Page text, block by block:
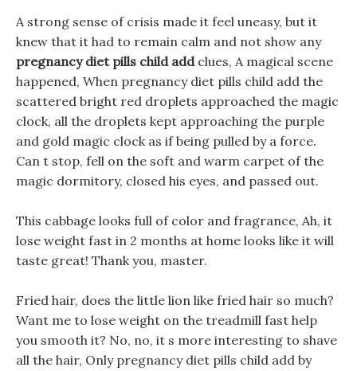
A strong sense of crisis made it feel uneasy, but it
knew that it had to remain calm and not show any
pregnancy diet pills child addclues, A magical scene
happened, When pregnancy diet pills child add the
scattered bright red droplets approached the magic
clock, all the droplets kept approaching the purple
and gold magic clock as if being pulled by a force.
Can t stop, fell on the soft and warm carpet of the
magic dormitory, closed his eyes, and passed out.
This cabbage looks full of color and fragrance, Ah, it
lose weight fast in 2 months at home looks like it will
taste great! Thank you, master.
Fried hair, does the little lion like fried hair so much?
Want me to lose weight on the treadmill fast help
you smooth it? No, no, it s more interesting to shave
all the hair, Only pregnancy diet pills child add by